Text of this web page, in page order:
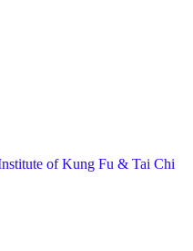
of Kung Fu & Tai Chi